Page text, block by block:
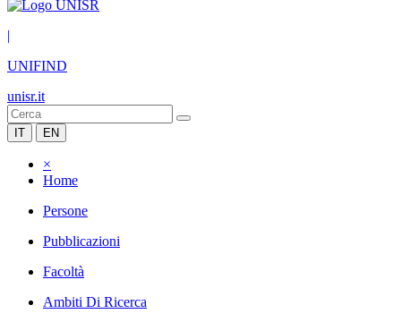
|
UNIFIND
unisr.it
IT EN
×
Home
Persone
Pubblicazioni
Facoltà
Ambiti Di Ricerca